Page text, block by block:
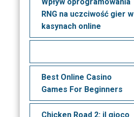
RNG na uczciwość gier w
kasynach online
Best Online Casino
Games For Beginners
Chicken Road 2: il gioco